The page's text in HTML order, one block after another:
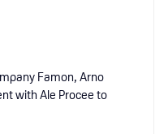
Famon, Arno
with Ale Procee to